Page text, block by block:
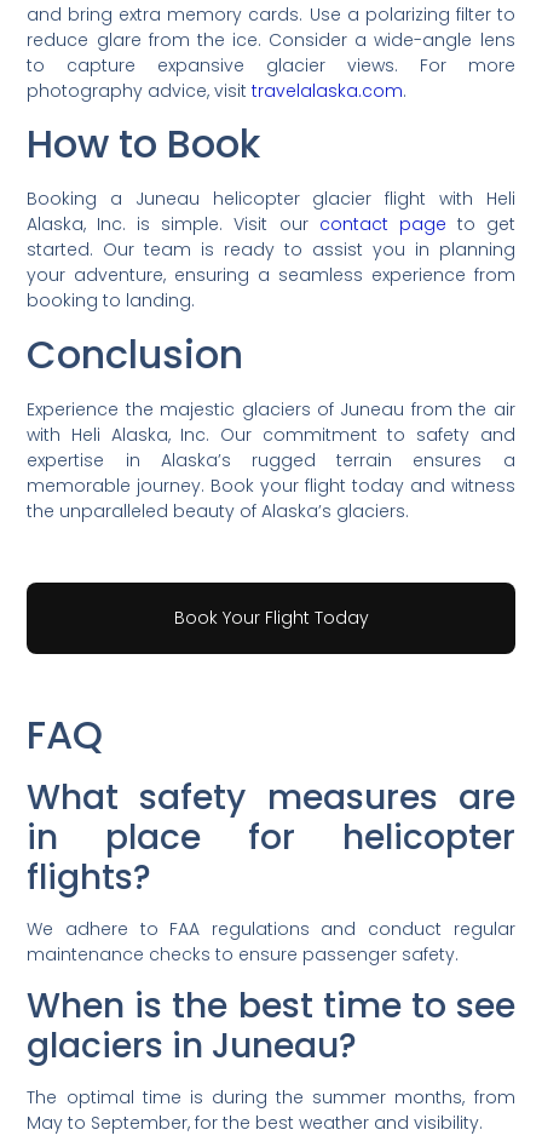
and bring extra memory cards. Use a polarizing filter to
reduce glare from the ice. Consider a wide-angle lens
to capture expansive glacier views. For more
photography advice, visittravelalaska.com.
How to Book
Booking a Juneau helicopter glacier flight with Heli
Alaska, Inc. is simple. Visit our contact page to get
started. Our team is ready to assist you in planning
your adventure, ensuring a seamless experience from
booking to landing.
Conclusion
Experience the majestic glaciers of Juneau from the air
with Heli Alaska, Inc. Our commitment to safety and
expertise in Alaska’s rugged terrain ensures a
memorable journey. Book your flight today and witness
the unparalleled beauty of Alaska’s glaciers.
Book Your Flight Today
FAQ
What safety measures are
in place for helicopter
flights?
We adhere to FAA regulations and conduct regular
maintenance checks to ensure passenger safety.
When is the best time to see
glaciers in Juneau?
The optimal time is during the summer months, from
May to September, for the best weather and visibility.